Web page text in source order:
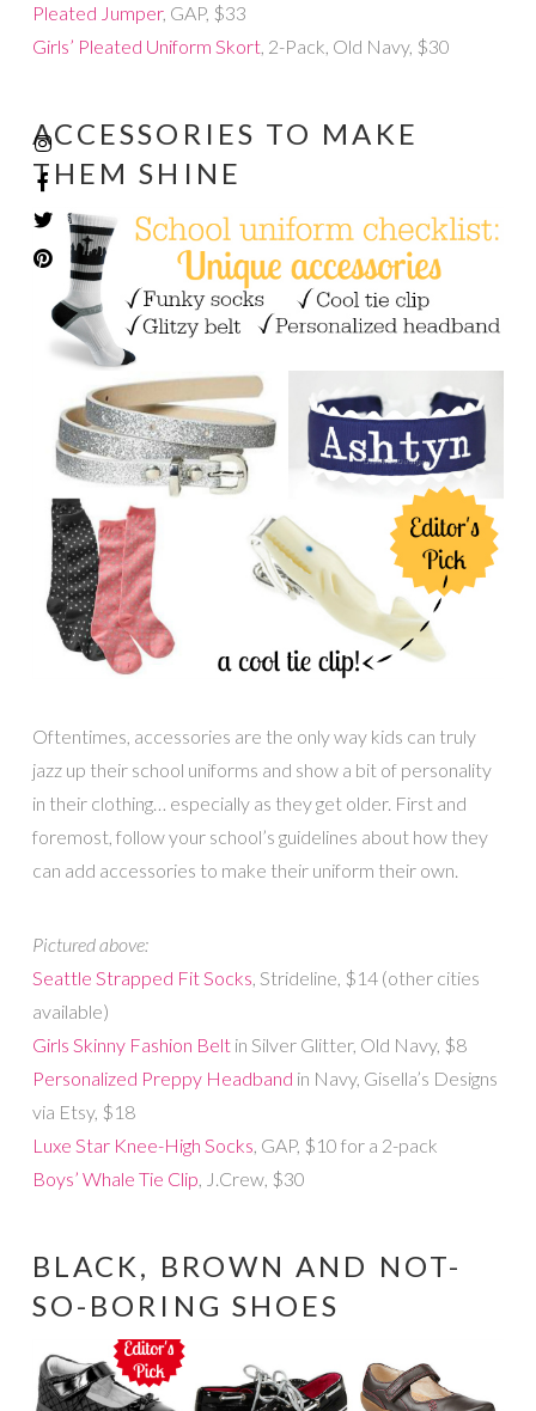
Pleated Jumper, GAP, $33
Girls’ Pleated Uniform Skort, 2-Pack, Old Navy, $30
ACCESSORIES TO MAKE
THEM SHINE
Oftentimes, accessories are the only way kids can truly
jazz up their school uniforms and show a bit of personality
in their clothing… especially as they get older. First and
foremost, follow your school’s guidelines about how they
can add accessories to make their uniform their own.
Pictured above:
Seattle Strapped Fit Socks, Strideline, $14 (other cities
available)
Girls Skinny Fashion Beltin Silver Glitter, Old Navy, $8
Personalized Preppy Headband in Navy, Gisella’s Designs
via Etsy, $18
Luxe Star Knee-High Socks, GAP, $10 for a 2-pack
Boys’ Whale Tie Clip, J.Crew, $30
BLACK, BROWN AND NOT-
SO-BORING SHOES